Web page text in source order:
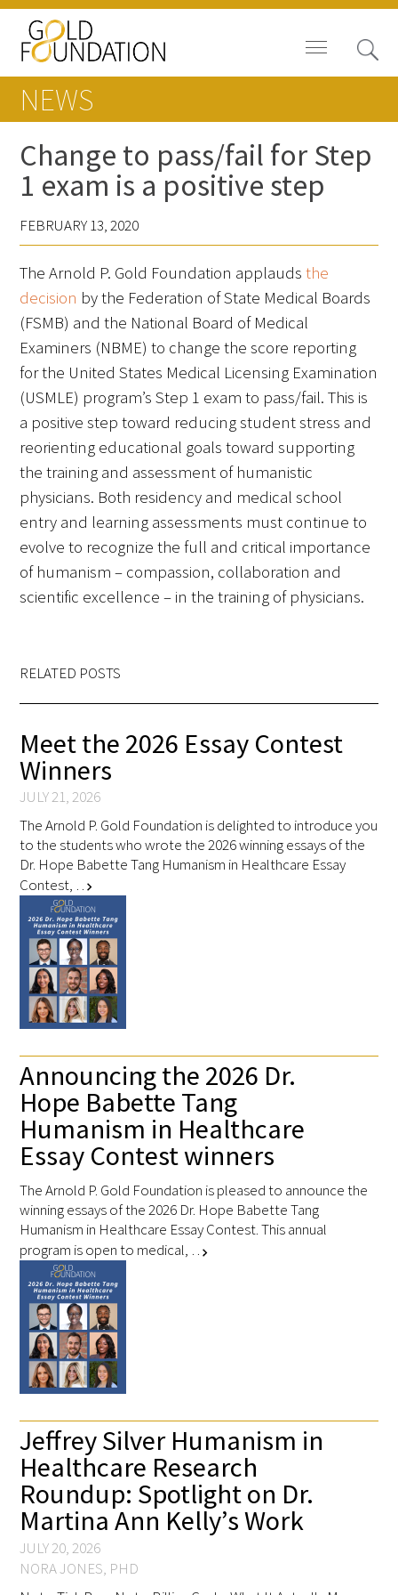
Board of Trustees
Staff
Contact Us
Gold Foundation for Humanistic
Healthcare, Canada
Careers
FAQs
Signature Programs
White Coat Ceremony
Gold Humanism Honor Society
Tell Me More®
Awards Programs
AACN-Gold Interprofessional Humanism
in Healthcare Award
Leonard Tow Humanism in Medicine
Award
Pearl Birnbaum Hurwitz Humanism in
Healthcare Award
Medicine Award at the AAMC
Humanism and Excellence in Teaching
Award
Specialty Society Awards for
Practitioners
Scholar Programs
Jordan J. Cohen Humanism in Medicine
Lecture at the AAMC Conference
Gold Student Summer Fellowships
Dr. Hope Babette Tang Humanism in
Healthcare Essay Contest
Gold Humanism Scholars at the Harvard
Macy Institute Program for Educators
Picker Gold Challenge Grants for
Residency Training
NEWS
Change to pass/fail for Step
1 exam is a positive step
FEBRUARY 13, 2020
The Arnold P. Gold Foundation applaudsthe
decision by the Federation of State Medical Boards
(FSMB) and the National Board of Medical
Examiners (NBME) to change the score reporting
for the United States Medical Licensing Examination
(USMLE) program’s Step 1 exam to pass/fail. This is
a positive step toward reducing student stress and
reorienting educational goals toward supporting
the training and assessment of humanistic
physicians. Both residency and medical school
entry and learning assessments must continue to
evolve to recognize the full and critical importance
of humanism – compassion, collaboration and
scientific excellence – in the training of physicians.
RELATED POSTS
Meet the 2026 Essay Contest
Winners
JULY 21, 2026
The Arnold P. Gold Foundation is delighted to introduce you
to the students who wrote the 2026 winning essays of the
Dr. Hope Babette Tang Humanism in Healthcare Essay
Contest, … chevron_right
Announcing the 2026 Dr.
Hope Babette Tang
Humanism in Healthcare
Essay Contest winners
The Arnold P. Gold Foundation is pleased to announce the
winning essays of the 2026 Dr. Hope Babette Tang
Humanism in Healthcare Essay Contest. This annual
program is open to medical, … chevron_right
Jeffrey Silver Humanism in
Healthcare Research
Roundup: Spotlight on Dr.
Martina Ann Kelly’s Work
JULY 20, 2026
NORA JONES, PHD